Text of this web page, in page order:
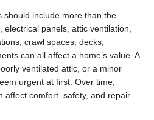
should include more than the
electrical panels, attic ventilation,
crawl spaces, decks,
can all affect a home’s value. A
ventilated attic, or a minor
urgent at first. Over time,
affect comfort, safety, and repair